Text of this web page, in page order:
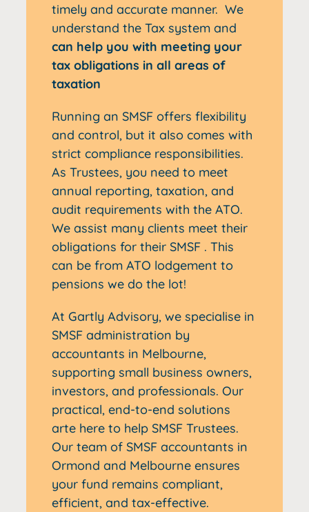
timely and accurate manner. We
understand the Tax system and
can help you with meeting your
tax obligations in all areas of
taxation
Running an SMSF offers flexibility
and control, but it also comes with
strict compliance responsibilities.
As Trustees, you need to meet
annual reporting, taxation, and
audit requirements with the ATO.
We assist many clients meet their
obligations for their SMSF . This
can be from ATO lodgement to
pensions we do the lot!
At Gartly Advisory, we specialise in
SMSF administration by
accountants in Melbourne,
supporting small business owners,
investors, and professionals. Our
practical, end-to-end solutions
arte here to help SMSF Trustees.
Our team of SMSF accountants in
Ormond and Melbourne ensures
your fund remains compliant,
efficient, and tax-effective.